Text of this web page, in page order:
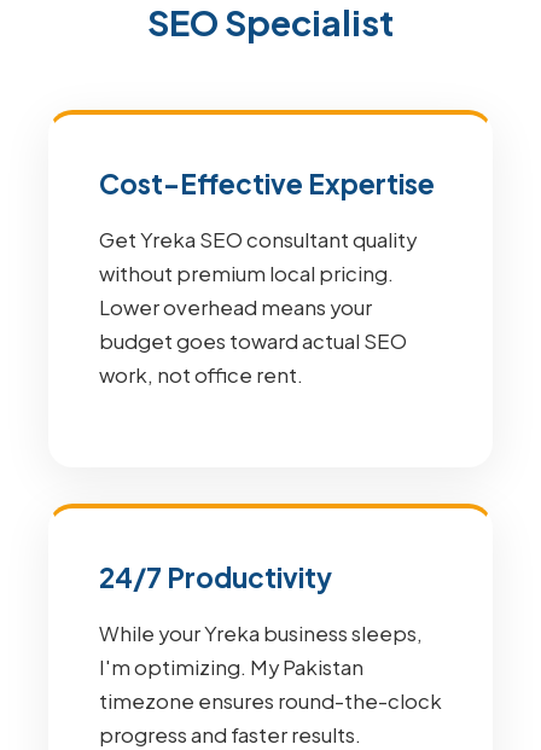
SEO Specialist
Cost-Effective Expertise
Get Yreka SEO consultant quality
without premium local pricing.
Lower overhead means your
budget goes toward actual SEO
work, not office rent.
24/7 Productivity
While your Yreka business sleeps,
I'm optimizing. My Pakistan
timezone ensures round-the-clock
progress and faster results.